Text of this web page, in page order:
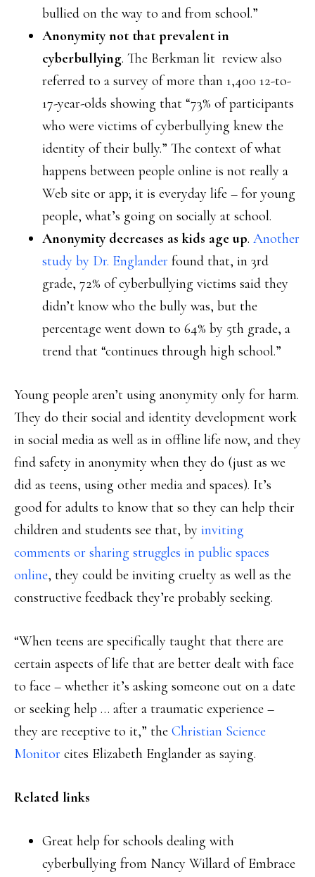
bullied on the way to and from school.”
Anonymity not that prevalent in
cyberbullying. The Berkman lit review also
referred to a survey of more than 1,400 12-to-
17-year-olds showing that “73% of participants
who were victims of cyberbullying knew the
identity of their bully.” The context of what
happens between people online is not really a
Web site or app; it is everyday life – for young
people, what’s going on socially at school.
Anonymity decreases as kids age up. Another
study by Dr. Englander found that, in 3rd
grade, 72% of cyberbullying victims said they
didn’t know who the bully was, but the
percentage went down to 64% by 5th grade, a
trend that “continues through high school.”
Young people aren’t using anonymity only for harm.
They do their social and identity development work
in social media as well as in offline life now, and they
find safety in anonymity when they do (just as we
did as teens, using other media and spaces). It’s
good for adults to know that so they can help their
children and students see that, by inviting
comments or sharing struggles in public spaces
online, they could be inviting cruelty as well as the
constructive feedback they’re probably seeking.
“When teens are specifically taught that there are
certain aspects of life that are better dealt with face
to face – whether it’s asking someone out on a date
or seeking help … after a traumatic experience –
they are receptive to it,” the Christian Science
Monitor cites Elizabeth Englander as saying.
Related links
Great help for schools dealing with
cyberbullying from Nancy Willard of Embrace